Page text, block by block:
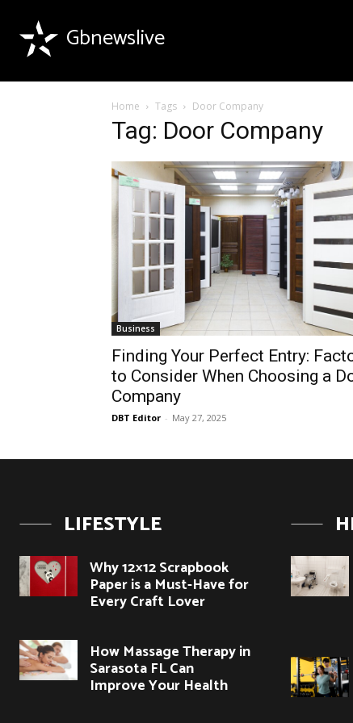
Gbnewslive
Home Tags Door Company
Tag: Door Company
Business
Finding Your Perfect Entry:
to Consider When Choosing a
Company
DBT Editor - May 27, 2025
LIFESTYLE
Why 12×12 Scrapbook
Paper is a Must-Have for
Every Craft Lover
How Massage Therapy in
Sarasota FL Can
Improve Your Health